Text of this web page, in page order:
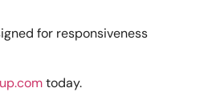
for responsiveness
today.